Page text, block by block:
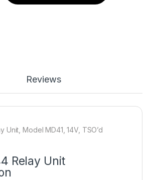
Reviews
Unit, Model MD41, 14V, TSO’d
Relay Unit